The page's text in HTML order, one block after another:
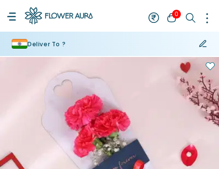
0
Deliver To ?